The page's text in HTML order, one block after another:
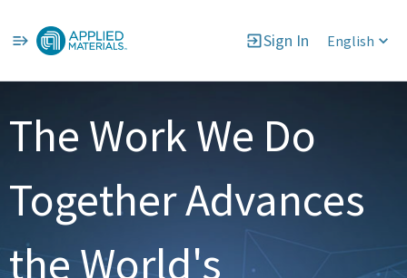
Sign In English
Single
Position
The Work We Do
Together Advances
the World's